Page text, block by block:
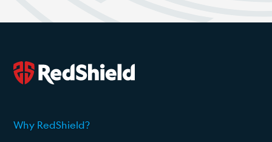
2026
Why RedShield?